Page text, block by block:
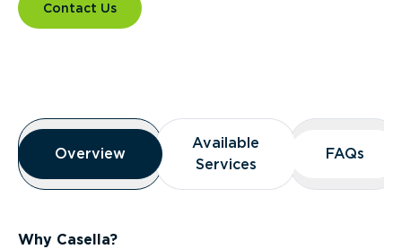
Contact Us
Overview
Overview
Overview
Available
Services
Available
Services
FAQs
FAQs
Why Casella?